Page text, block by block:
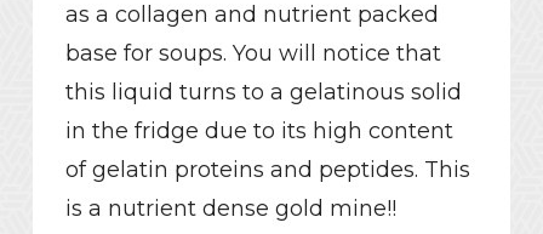
as a collagen and nutrient packed
base for soups. You will notice that
this liquid turns to a gelatinous solid
in the fridge due to its high content
of gelatin proteins and peptides. This
is a nutrient dense gold mine!!